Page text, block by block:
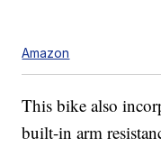
Amazon
This bike also
built-in arm